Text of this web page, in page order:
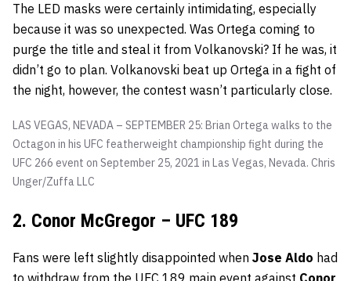
The LED masks were certainly intimidating, especially
because it was so unexpected. Was Ortega coming to
purge the title and steal it from Volkanovski? If he was, it
didn’t go to plan. Volkanovski beat up Ortega in a fight of
the night, however, the contest wasn’t particularly close.
LAS VEGAS, NEVADA – SEPTEMBER 25: Brian Ortega walks to the
Octagon in his UFC featherweight championship fight during the
UFC 266 event on September 25, 2021 in Las Vegas, Nevada. Chris
Unger/Zuffa LLC
2. Conor McGregor – UFC 189
Fans were left slightly disappointed when Jose Aldo had